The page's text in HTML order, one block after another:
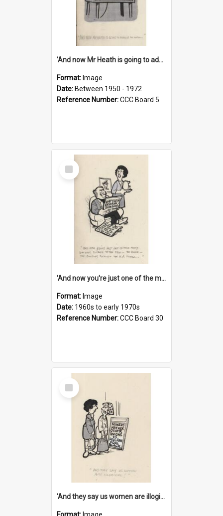
'And now Mr Heath is going to address the nation'
Format: Image
Date: Between 1950 - 1972
Reference Number:CCC Board 5
Select
Item
'And now you're just one of the many who owe so much to the few - the Bank - the Building Society - the H.P. People...'
Format: Image
Date: 1960s to early 1970s
Reference Number:CCC Board 30
Select
Item
'And they say us women are illogical!'